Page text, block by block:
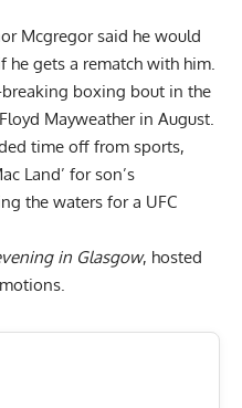
Mcgregor said he would
he gets a rematch with him.
breaking boxing bout in the
Mayweather in August.
time off from sports,
Land’ for son’s
the waters for a UFC
in Glasgow, hosted